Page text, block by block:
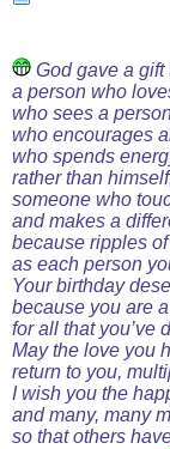
God gave a
a person who
who sees a
who encourages
who spends
rather than
someone who
and makes a
because ripples
as each person
Your birthday
because you are
for all that you’ve
May the love you
return to you,
I wish you the
and many, many
so that others